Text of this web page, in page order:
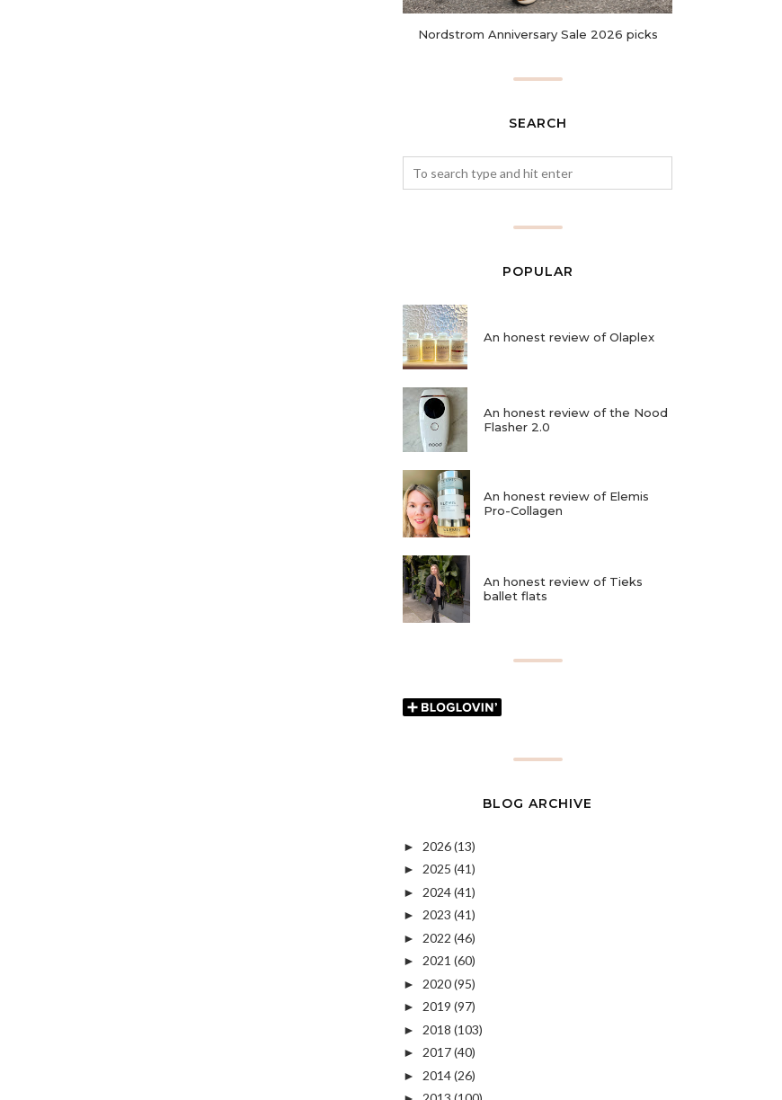
Nordstrom Anniversary Sale 2026 picks
SEARCH
POPULAR
An honest review of Olaplex
An honest review of the Nood
Flasher 2.0
An honest review of Elemis
Pro-Collagen
An honest review of Tieks
ballet flats
BLOG ARCHIVE
► 2026(13)
► 2025 (41)
► 2024(41)
► 2023 (41)
► 2022 (46)
► 2021 (60)
► 2020(95)
► 2019 (97)
► 2018 (103)
► 2017(40)
► 2014(26)